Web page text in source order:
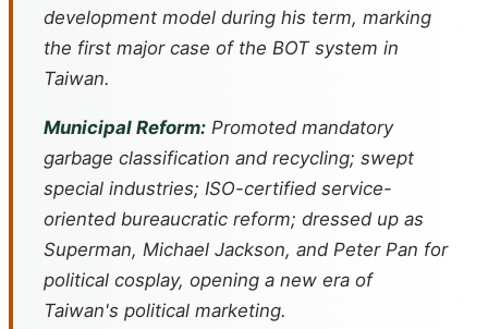
development model during his term, marking
the first major case of the BOT system in
Taiwan.
Municipal Reform: Promoted mandatory
garbage classification and recycling; swept
special industries; ISO-certified service-
oriented bureaucratic reform; dressed up as
Superman, Michael Jackson, and Peter Pan for
political cosplay, opening a new era of
Taiwan's political marketing.